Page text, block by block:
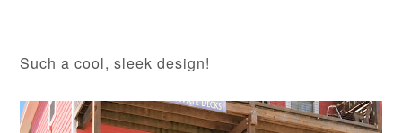
Such a cool, sleek design!